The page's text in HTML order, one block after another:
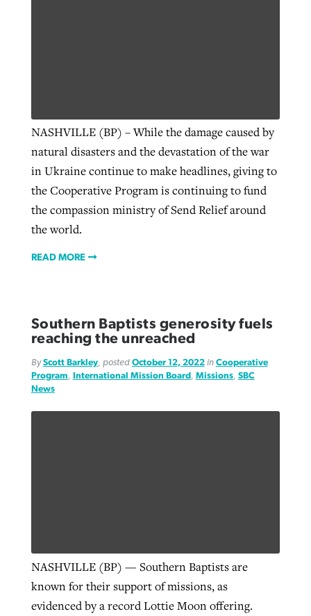
NASHVILLE (BP) – While the damage caused by
natural disasters and the devastation of the war
in Ukraine continue to make headlines, giving to
the Cooperative Program is continuing to fund
the compassion ministry of Send Relief around
the world.
READ MORE
Southern Baptists generosity fuels
reaching the unreached
ByScott Barkley, posted October 12, 2022in Cooperative
Program International Mission Board, Missions, SBC
News
NASHVILLE (BP) — Southern Baptists are
known for their support of missions, as
evidenced by a record Lottie Moon offering.